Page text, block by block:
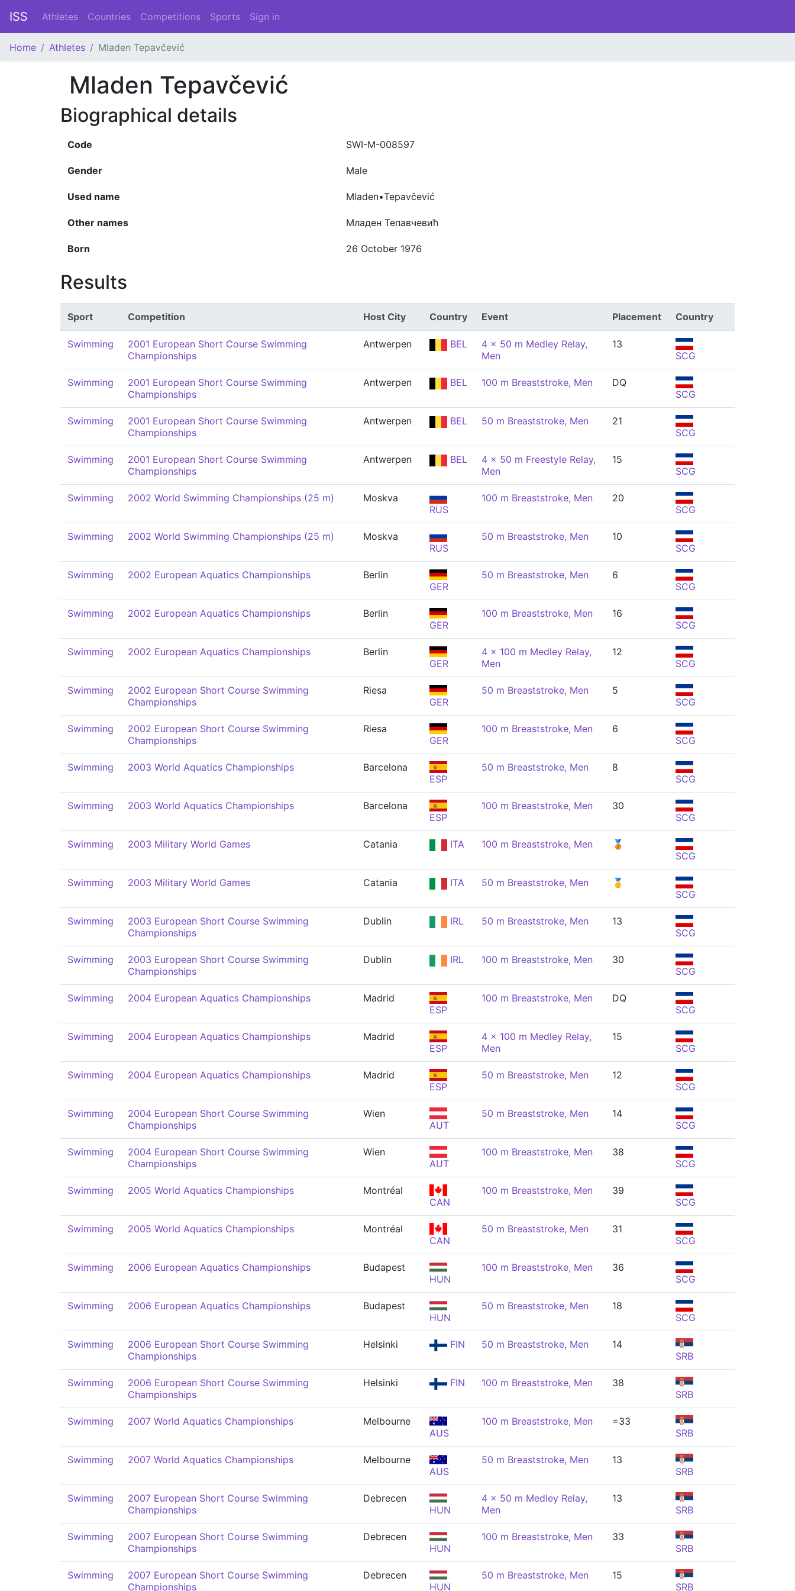
ISS Athletes Countries Competitions Sports Sign in
Home Athletes Mladen Tepavčević
Mladen Tepavčević
Biographical details
Code SWI-M-008597
Gender Male
Used name Mladen•Tepavčević
Other names Младен Тепавчевић
Born 26 October 1976
Results
Sport Competition Host City Country Event Placement Country
Swimming
2001 European Short Course Swimming
Championships
Antwerpen BEL
4 x 50 m Medley Relay,
Men
13
SCG
Swimming
2001 European Short Course Swimming
Championships
Antwerpen BEL 100 m Breaststroke, Men
DQ
SCG
Swimming
2001 European Short Course Swimming
Championships
Antwerpen BEL 50 m Breaststroke, Men
21
SCG
Swimming
2001 European Short Course Swimming
Championships
Antwerpen BEL
4 x 50 m Freestyle Relay,
Men
15
SCG
Swimming 2002 World Swimming Championships (25 m)
Moskva
RUS
100 m Breaststroke, Men
20
SCG
Swimming 2002 World Swimming Championships (25 m)
Moskva
RUS
50 m Breaststroke, Men
10
SCG
Swimming 2002 European Aquatics Championships
Berlin
GER
50 m Breaststroke, Men
6
SCG
Swimming 2002 European Aquatics Championships
Berlin
GER
100 m Breaststroke, Men
16
SCG
Swimming 2002 European Aquatics Championships
Berlin
GER
4 x 100 m Medley Relay,
Men
12
SCG
Swimming
2002 European Short Course Swimming
Championships
Riesa
GER
50 m Breaststroke, Men
5
SCG
Swimming
2002 European Short Course Swimming
Championships
Riesa
GER
100 m Breaststroke, Men
6
SCG
Swimming 2003 World Aquatics Championships
Barcelona
ESP
50 m Breaststroke, Men
8
SCG
Swimming 2003 World Aquatics Championships
Barcelona
ESP
100 m Breaststroke, Men
30
SCG
Swimming 2003 Military World Games Catania ITA 100 m Breaststroke, Men
🥉
SCG
Swimming 2003 Military World Games Catania ITA 50 m Breaststroke, Men
🥇
SCG
Swimming
2003 European Short Course Swimming
Championships
Dublin IRL 50 m Breaststroke, Men
13
SCG
Swimming
2003 European Short Course Swimming
Championships
Dublin IRL 100 m Breaststroke, Men
30
SCG
Swimming 2004 European Aquatics Championships
Madrid
ESP
100 m Breaststroke, Men
DQ
SCG
Swimming 2004 European Aquatics Championships
Madrid
ESP
4 x 100 m Medley Relay,
Men
15
SCG
Swimming 2004 European Aquatics Championships
Madrid
ESP
50 m Breaststroke, Men
12
SCG
Swimming
2004 European Short Course Swimming
Championships
Wien
AUT
50 m Breaststroke, Men
14
SCG
Swimming
2004 European Short Course Swimming
Championships
Wien
AUT
100 m Breaststroke, Men
38
SCG
Swimming 2005 World Aquatics Championships
Montréal
CAN
100 m Breaststroke, Men
39
SCG
Swimming 2005 World Aquatics Championships
Montréal
CAN
50 m Breaststroke, Men
31
SCG
Swimming 2006 European Aquatics Championships
Budapest
HUN
100 m Breaststroke, Men
36
SCG
Swimming 2006 European Aquatics Championships
Budapest
HUN
50 m Breaststroke, Men
18
SCG
Swimming
2006 European Short Course Swimming
Championships
Helsinki FIN 50 m Breaststroke, Men
14
SRB
Swimming
2006 European Short Course Swimming
Championships
Helsinki FIN 100 m Breaststroke, Men
38
SRB
Swimming 2007 World Aquatics Championships
Melbourne
AUS
100 m Breaststroke, Men
=33
SRB
Swimming 2007 World Aquatics Championships
Melbourne
AUS
50 m Breaststroke, Men
13
SRB
Swimming
2007 European Short Course Swimming
Championships
Debrecen
HUN
4 x 50 m Medley Relay,
Men
13
SRB
Swimming
2007 European Short Course Swimming
Championships
Debrecen
HUN
100 m Breaststroke, Men
33
SRB
Swimming
2007 European Short Course Swimming
Championships
Debrecen
HUN
50 m Breaststroke, Men
15
SRB